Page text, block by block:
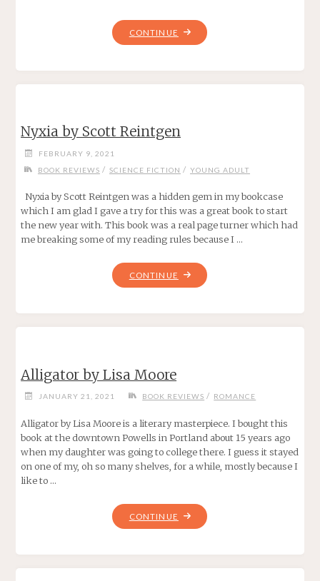
CONTINUE "TASHA’S
CAULDRON
Nyxia by Scott Reintgen
FEBRUARY 9, 2021
BOOK REVIEWS / SCIENCE FICTION / YOUNG ADULT
Nyxia by Scott Reintgen was a hidden gem in my bookcase
which I am glad I gave a try for this was a great book to start
the new year with. This book was a real page turner which had
me breaking some of my reading rules because I …
CONTINUE "NYXIA
Alligator by Lisa Moore
JANUARY 21, 2021 BOOK REVIEWS / ROMANCE
Alligator by Lisa Moore is a literary masterpiece. I bought this
book at the downtown Powells in Portland about 15 years ago
when my daughter was going to college there. I guess it stayed
on one of my, oh so many shelves, for a while, mostly because I
like to …
CONTINUE "ALLIGATOR
BY